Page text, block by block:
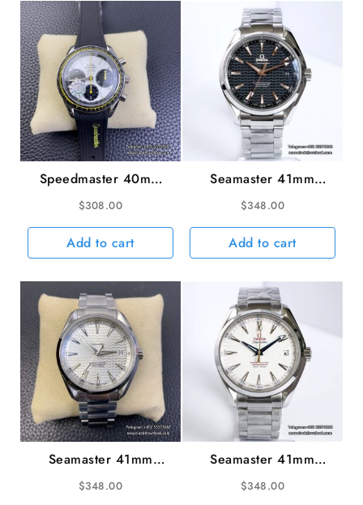
SS
Bracelet
VSF
A8912
quantity
Speedmaster 40mm
Racing Master
White/Black Dial Black
Rubber Strap HRF
A7750
$308.00
Add to cart
Seamaster 41mm
AQUA TERRA 150M
Black Textured Dial YG
Hand SS Bracelet VSF
A8500
$348.00
Add to cart
Seamaster 41mm
AQUA TERRA 150M
White Wave Dial SS
$348.00
Seamaster 41mm
AQUA TERRA 150M
White Textured Dial YG
$348.00